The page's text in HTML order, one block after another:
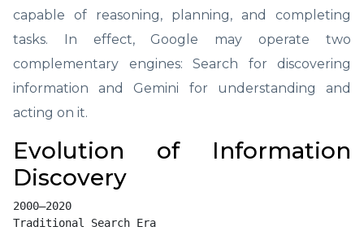
capable of reasoning, planning, and completing
tasks. In effect, Google may operate two
complementary engines: Search for discovering
information and Gemini for understanding and
acting on it.
Evolution of Information
Discovery
2000–2020
Traditional Search Era